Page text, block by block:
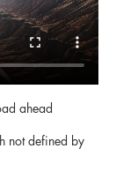
ahead
not defined by